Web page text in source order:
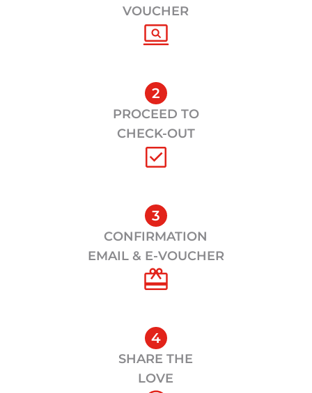
VOUCHER
2
PROCEED TO
CHECK-OUT
3
CONFIRMATION
EMAIL & E-VOUCHER
4
SHARE THE
LOVE